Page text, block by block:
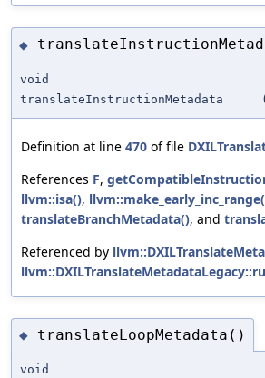
◆
void
translateInstructionMetadata
Definition at line 470 of file
References F,
llvm::isa(),
translateBranchMetadata(), and
Referenced by
◆ translateLoopMetadata()
void